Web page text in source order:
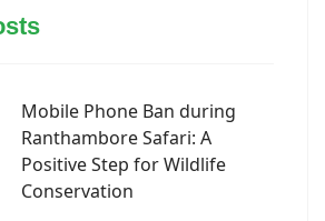
Mobile Phone Ban during
Ranthambore Safari: A
Positive Step for Wildlife
Conservation